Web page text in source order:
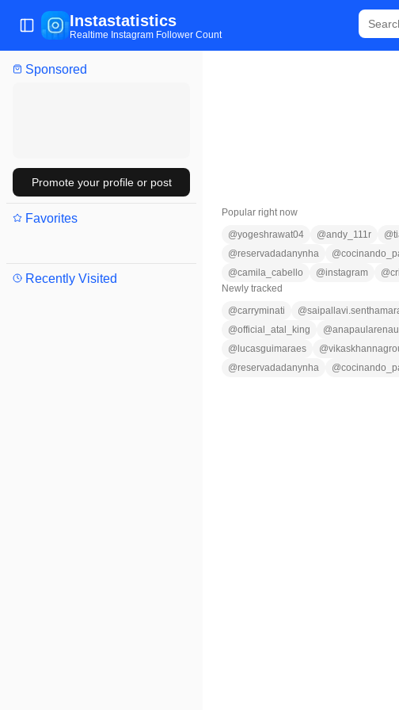
Sponsored
Promote your profile or post
Favorites
Recently Visited
Toggle Sidebar
Instastatistics
Realtime Instagram Follower Count
Popular right now
@yogeshrawat04 @andy_111r @
@reservadadanynha @
@camila_cabello @instagram @
Newly tracked
@carryminati @
@official_atal_king @
@ lucasguimaraes @
@reservadadanynha @